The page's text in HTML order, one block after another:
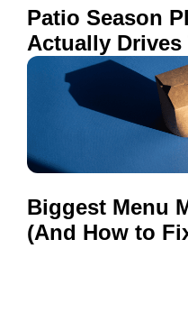
Patio Season
Actually
Biggest Menu
(And How to